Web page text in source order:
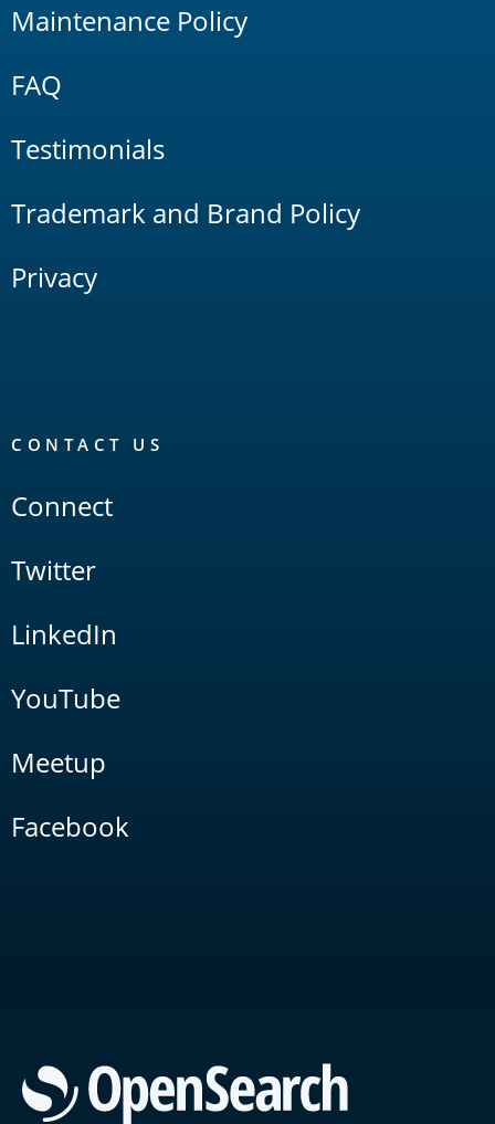
Maintenance Policy
FAQ
Testimonials
Trademark and Brand Policy
Privacy
CONTACT US
Connect
Twitter
LinkedIn
YouTube
Meetup
Facebook